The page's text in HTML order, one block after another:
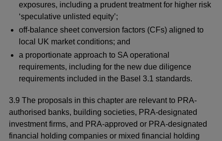
exposures, including a prudent treatment for higher risk
‘speculative unlisted equity’;
off-balance sheet conversion factors (CFs) aligned to
local UK market conditions; and
a proportionate approach to SA operational
requirements, including for the new due diligence
requirements included in the Basel 3.1 standards.
3.9 The proposals in this chapter are relevant to PRA-
authorised banks, building societies, PRA-designated
investment firms, and PRA-approved or PRA-designated
financial holding companies or mixed financial holding